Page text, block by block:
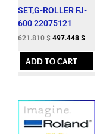
SET,G-ROLLER FJ-
600 22075121
621.810 $ 497.448 $
ADD TO CART